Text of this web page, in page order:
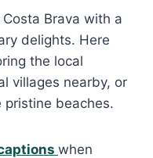
Costa Brava with a
delights. Here
the local
villages nearby, or
pristine beaches.
when